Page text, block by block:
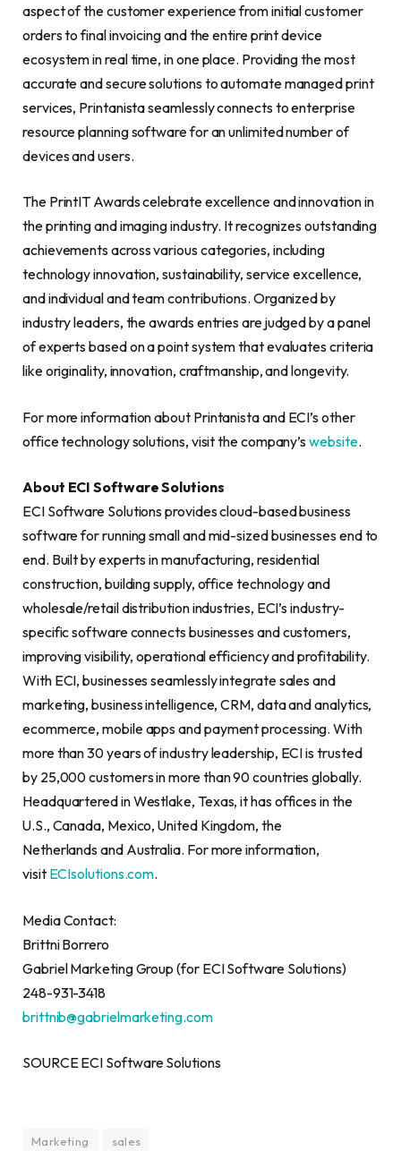
aspect of the customer experience from initial customer
orders to final invoicing and the entire print device
ecosystem in real time, in one place. Providing the most
accurate and secure solutions to automate managed print
services, Printanista seamlessly connects to enterprise
resource planning software for an unlimited number of
devices and users.
The PrintIT Awards celebrate excellence and innovation in
the printing and imaging industry. It recognizes outstanding
achievements across various categories, including
technology innovation, sustainability, service excellence,
and individual and team contributions. Organized by
industry leaders, the awards entries are judged by a panel
of experts based on a point system that evaluates criteria
like originality, innovation, craftmanship, and longevity.
For more information about Printanista and ECI’s other
office technology solutions, visit the company’swebsite.
About ECI Software Solutions
ECI Software Solutions provides cloud-based business
software for running small and mid-sized businesses end to
end. Built by experts in manufacturing, residential
construction, building supply, office technology and
wholesale/retail distribution industries, ECI’s industry-
specific software connects businesses and customers,
improving visibility, operational efficiency and profitability.
With ECI, businesses seamlessly integrate sales and
marketing, business intelligence, CRM, data and analytics,
ecommerce, mobile apps and payment processing. With
more than 30 years of industry leadership, ECI is trusted
by 25,000 customers in more than 90 countries globally.
Headquartered in Westlake, Texas, it has offices in the
U.S., Canada, Mexico, United Kingdom, the
Netherlands and Australia. For more information,
visit ECIsolutions.com.
Media Contact:
Brittni Borrero
Gabriel Marketing Group (for ECI Software Solutions)
248-931-3418
brittnib@gabrielmarketing.com
SOURCE ECI Software Solutions
Marketing sales